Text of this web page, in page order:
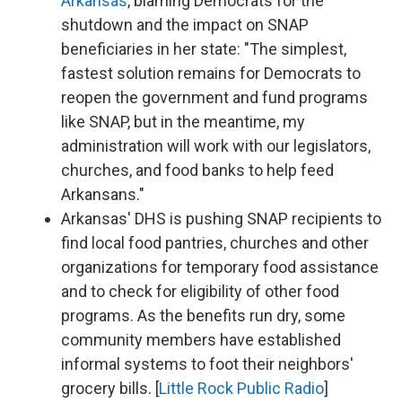
shutdown and the impact on SNAP
beneficiaries in her state: "The simplest,
fastest solution remains for Democrats to
reopen the government and fund programs
like SNAP, but in the meantime, my
administration will work with our legislators,
churches, and food banks to help feed
Arkansans."
Arkansas' DHS is pushing SNAP recipients to
find local food pantries, churches and other
organizations for temporary food assistance
and to check for eligibility of other food
programs. As the benefits run dry, some
community members have established
informal systems to foot their neighbors'
grocery bills. [Little Rock Public Radio]